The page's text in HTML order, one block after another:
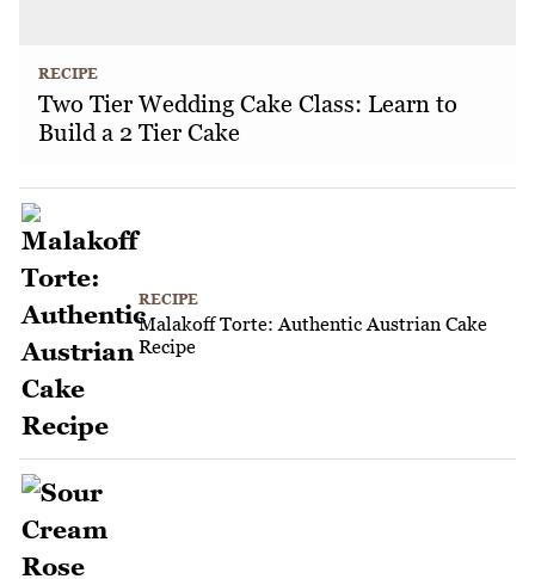
RECIPE
Two Tier Wedding Cake Class: Learn to
Build a 2 Tier Cake
RECIPE
Malakoff Torte: Authentic Austrian Cake
Recipe